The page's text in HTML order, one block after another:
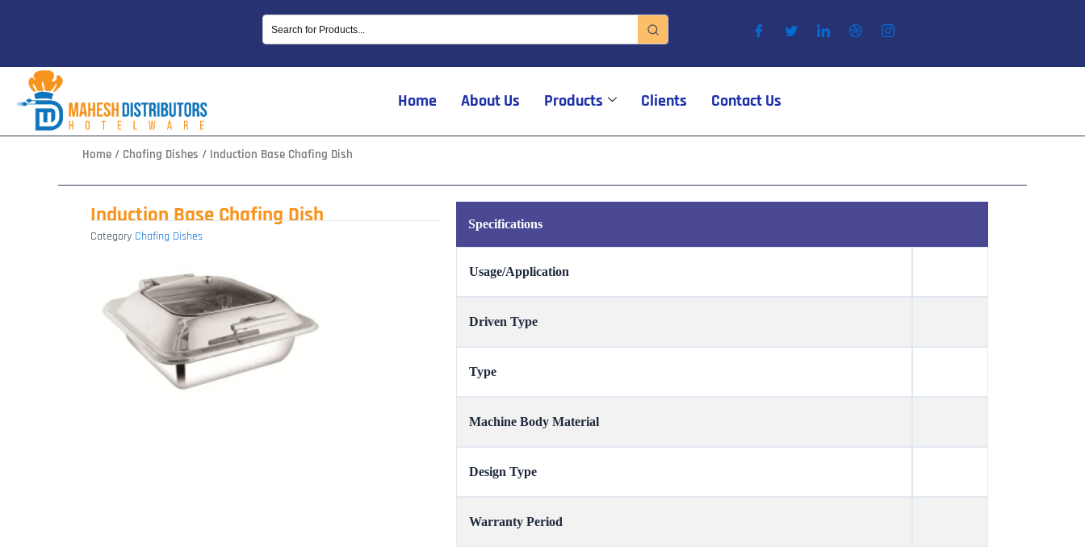
Home About Us Products Clients Contact Us
Home / Chafing Dishes / Induction Base Chafing Dish
Induction Base Chafing Dish
Category Chafing Dishes
Specifications
Usage/Application
Driven Type
Type
Machine Body Material
Design Type
Warranty Period